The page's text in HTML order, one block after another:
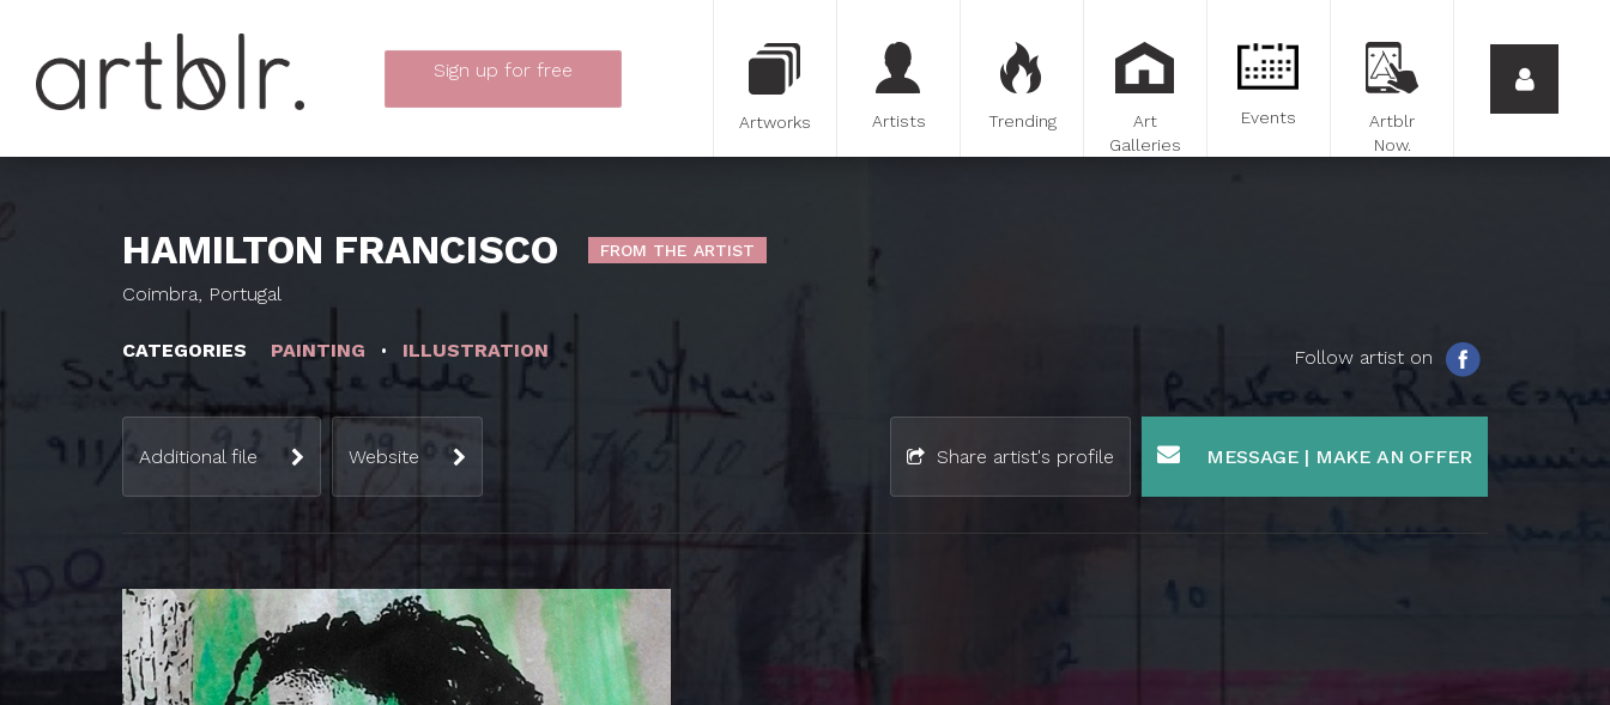
Sign up for free
Artworks Artists Trending
Art
Galleries
Events
Artblr
Now.
HAMILTON FRANCISCO FROM THE ARTIST
Coimbra, Portugal
CATEGORIES PAINTING ILLUSTRATION Follow artist on
Additional file Website Share artist's profile MESSAGE | MAKE AN OFFER